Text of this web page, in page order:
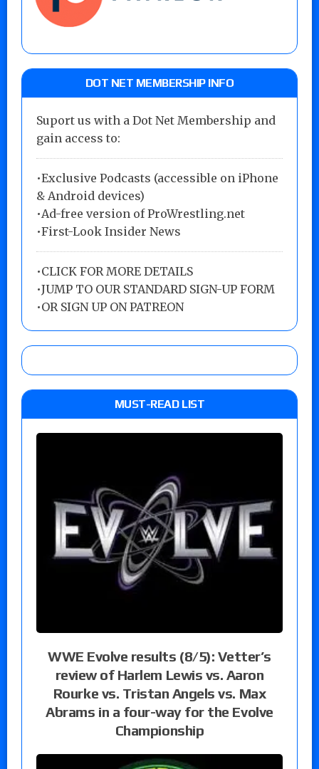
DOT NET MEMBERSHIP INFO
Suport us with a Dot Net Membership and
gain access to:
•Exclusive Podcasts (accessible on iPhone
& Android devices)
•Ad-free version of ProWrestling.net
•First-Look Insider News
•CLICK FOR MORE DETAILS
•JUMP TO OUR STANDARD SIGN-UP FORM
•OR SIGN UP ON PATREON
MUST-READ LIST
WWE Evolve results (8/5): Vetter’s
review of Harlem Lewis vs. Aaron
Rourke vs. Tristan Angels vs. Max
Abrams in a four-way for the Evolve
Championship